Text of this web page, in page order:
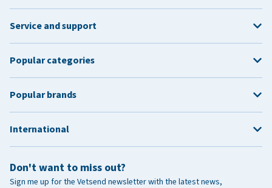
Don't want to miss out?
Sign me up for the Vetsend newsletter with the latest news,
Service and support
Popular categories
Popular brands
International